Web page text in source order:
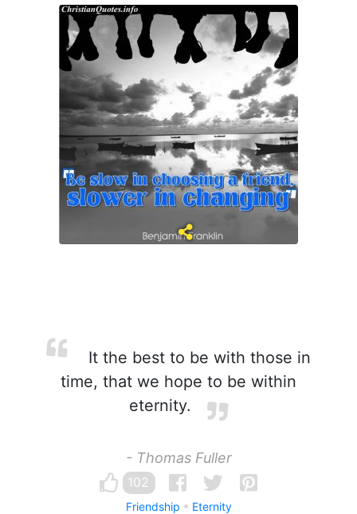
It the best to be with those in
time, that we hope to be within
eternity.
- Thomas Fuller
102
Friendship Eternity